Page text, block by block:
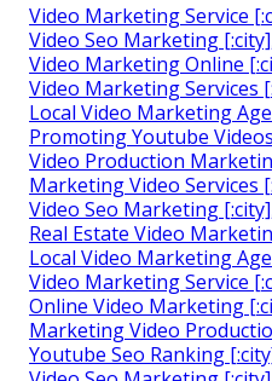
Video Marketing Service
Video Seo Marketing
Video Marketing Online
Video Marketing Services
Local Video Marketing
Promoting Youtube
Video Production
Marketing Video Services
Video Seo Marketing
Real Estate Video
Local Video Marketing
Video Marketing Service
Online Video Marketing
Marketing Video
Youtube Seo Ranking